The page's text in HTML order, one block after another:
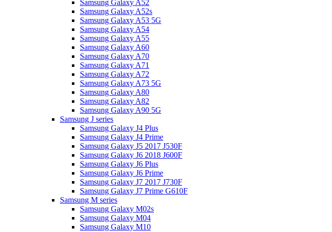
Samsung Galaxy A52
Samsung Galaxy A52s
Samsung Galaxy A53 5G
Samsung Galaxy A54
Samsung Galaxy A55
Samsung Galaxy A60
Samsung Galaxy A70
Samsung Galaxy A71
Samsung Galaxy A72
Samsung Galaxy A73 5G
Samsung Galaxy A80
Samsung Galaxy A82
Samsung Galaxy A90 5G
Samsung J series
Samsung Galaxy J4 Plus
Samsung Galaxy J4 Prime
Samsung Galaxy J5 2017 J530F
Samsung Galaxy J6 2018 J600F
Samsung Galaxy J6 Plus
Samsung Galaxy J6 Prime
Samsung Galaxy J7 2017 J730F
Samsung Galaxy J7 Prime G610F
Samsung M series
Samsung Galaxy M02s
Samsung Galaxy M04
Samsung Galaxy M10